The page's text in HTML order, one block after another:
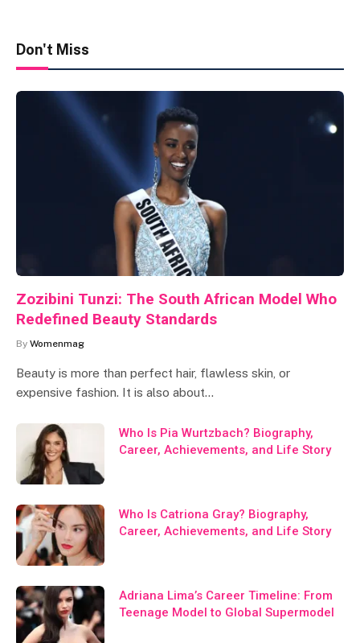
Don't Miss
Zozibini Tunzi: The South African Model Who
Redefined Beauty Standards
By Womenmag
Beauty is more than perfect hair, flawless skin, or
expensive fashion. It is also about…
Who Is Pia Wurtzbach? Biography,
Career, Achievements, and Life Story
Who Is Catriona Gray? Biography,
Career, Achievements, and Life Story
Adriana Lima’s Career Timeline: From
Teenage Model to Global Supermodel